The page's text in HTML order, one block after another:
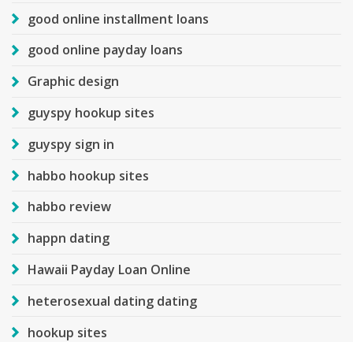
good online installment loans
good online payday loans
Graphic design
guyspy hookup sites
guyspy sign in
habbo hookup sites
habbo review
happn dating
Hawaii Payday Loan Online
heterosexual dating dating
hookup sites